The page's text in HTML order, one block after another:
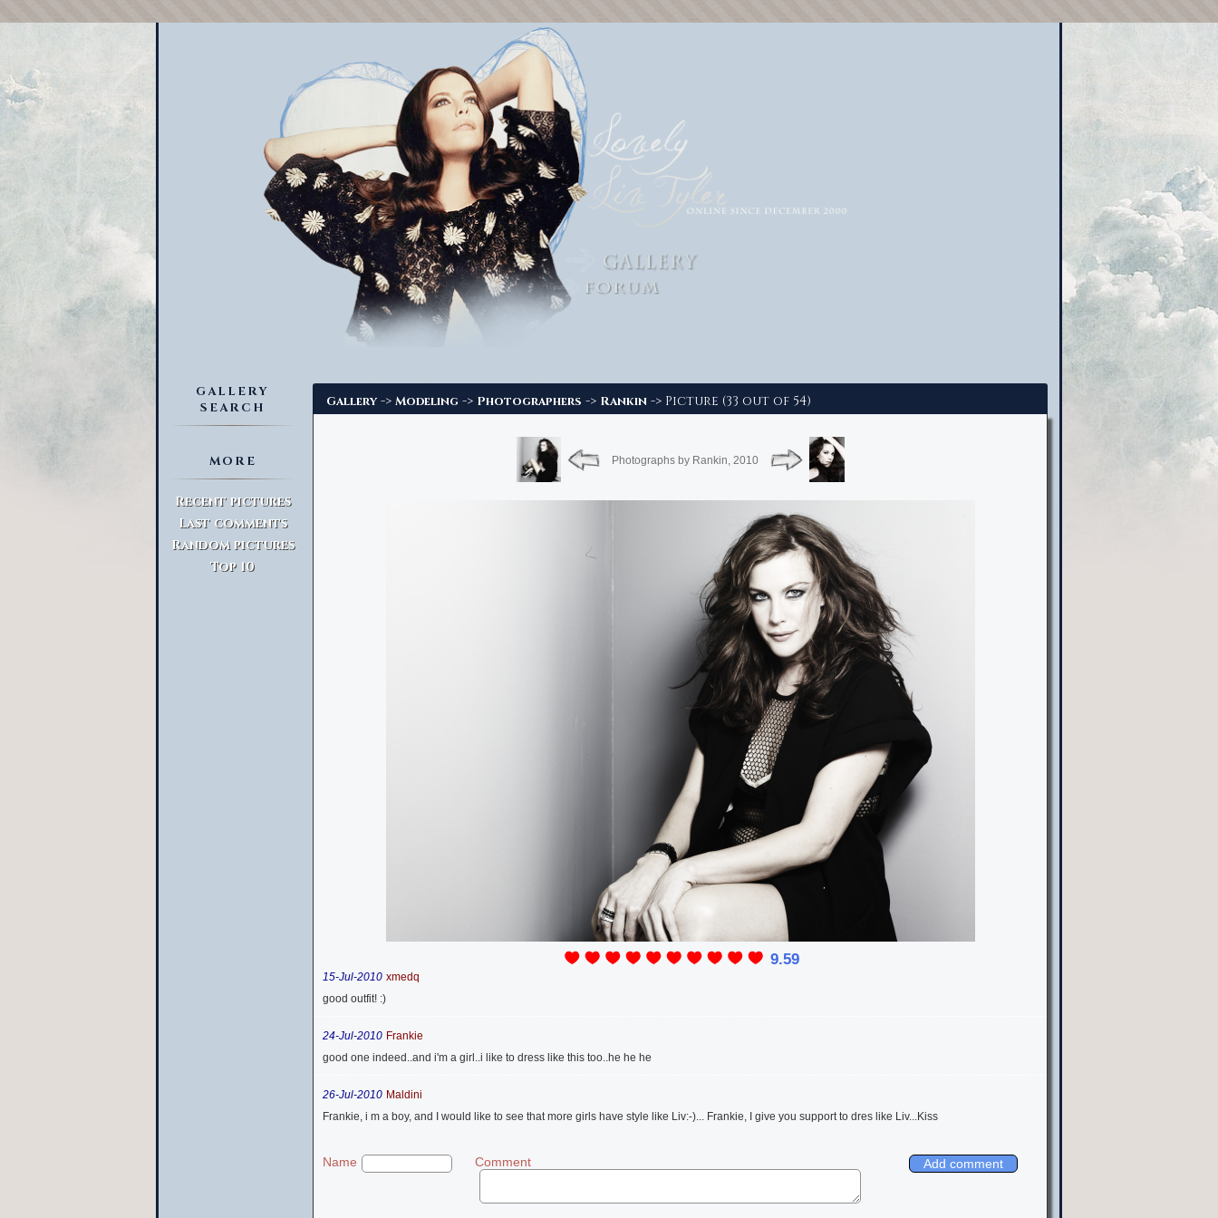
GALLERY
SEARCH
MORE
Recent pictures
Last comments
Random pictures
Top 10
Gallery -> Modeling -> Photographers -> Rankin -> Picture (33 out of 54)
Photographs by Rankin, 2010
9.59
15-Jul-2010 xmedq
good outfit! :)
24-Jul-2010 Frankie
good one indeed..and i'm a girl..i like to dress like this too..he he he
26-Jul-2010 Maldini
Frankie, i m a boy, and I would like to see that more girls have style like Liv:-)... Frankie, I give you support to dres like Liv...Kiss
Name Comment